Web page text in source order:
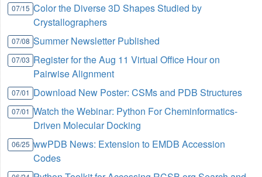
07/15 Color the Diverse 3D Shapes Studied by
Crystallographers
07/08 Summer Newsletter Published
07/03 Register for the Aug 11 Virtual Office Hour on
Pairwise Alignment
07/01 Download New Poster: CSMs and PDB Structures
07/01 Watch the Webinar: Python For Cheminformatics-
Driven Molecular Docking
06/25 wwPDB News: Extension to EMDB Accession
Codes